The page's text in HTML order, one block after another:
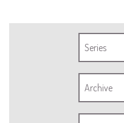
Series
Archive